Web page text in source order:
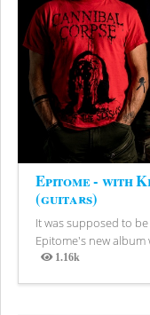
Epitome - with
(guitars)
It was supposed to
Epitome's new album
1.16k
Views